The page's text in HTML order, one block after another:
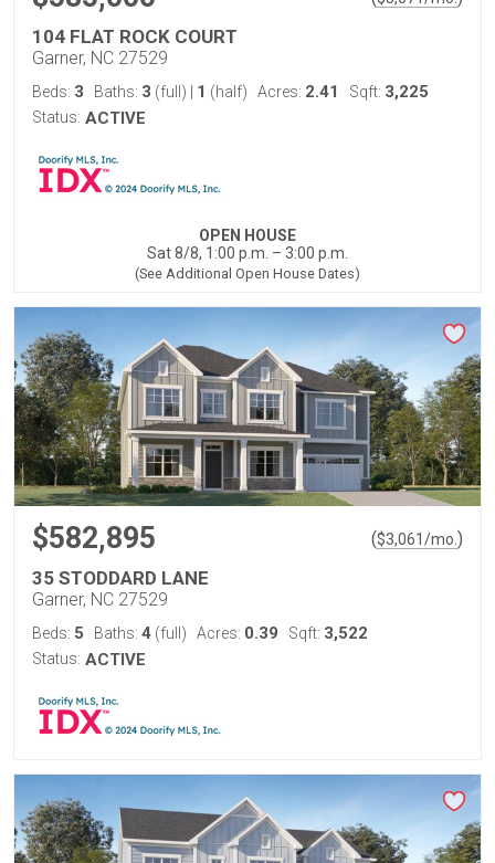
104 FLAT ROCK COURT
Garner, NC 27529
Beds: 3 Baths: 3 (full) 1 (half) Acres: 2.41 Sqft: 3,225
Status: ACTIVE
OPEN HOUSE
Sat 8/8, 1:00 p.m. – 3:00 p.m.
(See Additional Open House Dates)
$582,895 ($3,061/mo. )
35 STODDARD LANE
Garner, NC 27529
Beds: 5 Baths: 4 (full) Acres: 0.39 Sqft: 3,522
Status: ACTIVE